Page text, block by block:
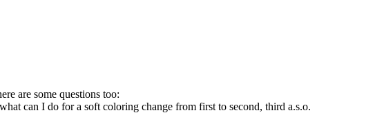
are some questions too:
can I do for a soft coloring change from first to second, third a.s.o.